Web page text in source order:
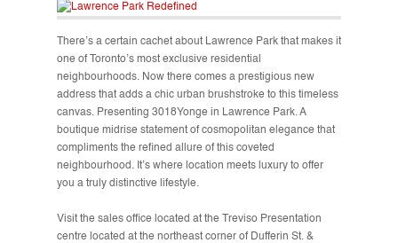
There’s a certain cachet about Lawrence Park that makes it
one of Toronto’s most exclusive residential
neighbourhoods. Now there comes a prestigious new
address that adds a chic urban brushstroke to this timeless
canvas. Presenting 3018Yonge in Lawrence Park. A
boutique midrise statement of cosmopolitan elegance that
compliments the refined allure of this coveted
neighbourhood. It’s where location meets luxury to offer
you a truly distinctive lifestyle.
Visit the sales office located at the Treviso Presentation
centre located at the northeast corner of Dufferin St. &